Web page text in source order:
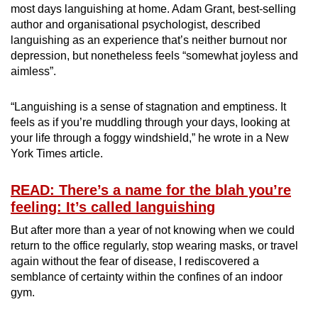
most days languishing at home. Adam Grant, best-selling
author and organisational psychologist, described
languishing as an experience that’s neither burnout nor
depression, but nonetheless feels “somewhat joyless and
aimless”.
“Languishing is a sense of stagnation and emptiness. It
feels as if you’re muddling through your days, looking at
your life through a foggy windshield,” he wrote in a New
York Times article.
READ: There’s a name for the blah you’re
feeling: It’s called languishing
But after more than a year of not knowing when we could
return to the office regularly, stop wearing masks, or travel
again without the fear of disease, I rediscovered a
semblance of certainty within the confines of an indoor
gym.